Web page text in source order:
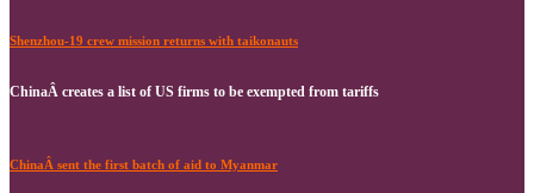
Shenzhou-19 crew mission returns with taikonauts
ChinaÂ creates a list of US firms to be exempted from tariffs
ChinaÂ sent the first batch of aid to Myanmar